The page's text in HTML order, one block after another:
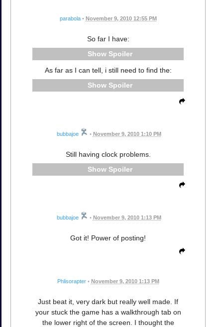
parabola • November 9, 2010 12:55 PM
So far I have:
Spoiler
As far as I can tell, i still need to find the:
Spoiler
bubbajoe • November 9, 2010 1:10 PM
Still having clock problems.
Spoiler
bubbajoe • November 9, 2010 1:13 PM
Got it! Power of posting!
Phlisorapter • November 9, 2010 1:13 PM
Just beat it, very dark but really well made. If
your stuck the game has a walkthrough tab on
the lower right of the screen. I thought the